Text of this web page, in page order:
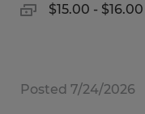
$15.00 -
Posted 7/24/2026